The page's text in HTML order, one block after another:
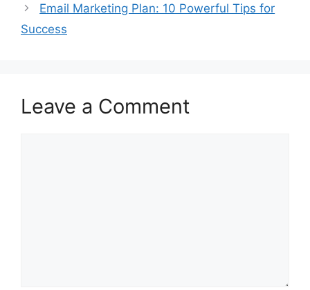
Email Marketing Plan: 10 Powerful Tips for
Success
Leave a Comment